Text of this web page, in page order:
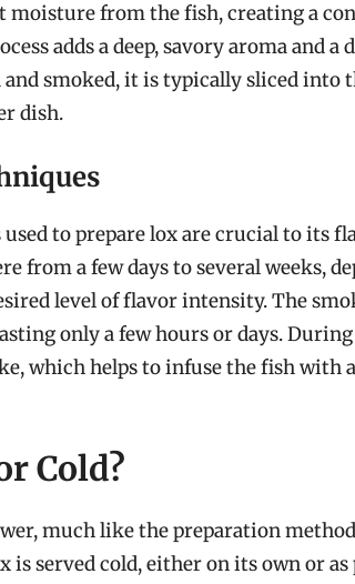
moisture from the fish, creating a
adds a deep, savory aroma and a
smoked, it is typically sliced into
dish.
to prepare lox are crucial to its
from a few days to several weeks,
level of flavor intensity. The
only a few hours or days.
which helps to infuse the fish with
Cold?
much like the preparation
served cold, either on its own or as